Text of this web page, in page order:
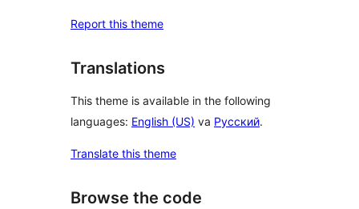
Report this theme
Translations
This theme is available in the following
languages: English (US) va Русский.
Translate this theme
Browse the code